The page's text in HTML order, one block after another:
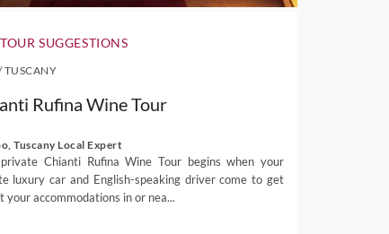
TOUR SUGGESTIONS
TUSCANY
Rufina Wine Tour
Tuscany Local Expert
Chianti Rufina Wine Tour begins when your
luxury car and English-speaking driver come to get
your accommodations in or nea...